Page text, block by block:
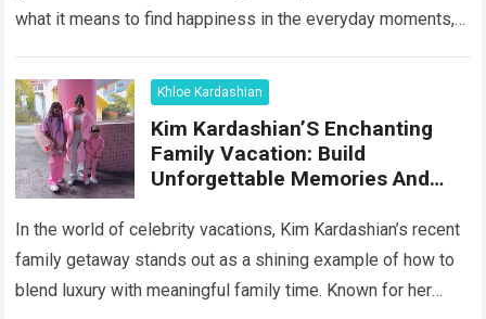
what it means to find happiness in the everyday moments,…
Khloe Kardashian
Kim Kardashian’S Enchanting
Family Vacation: Build
Unforgettable Memories And
Your Kids
In the world of celebrity vacations, Kim Kardashian’s recent
family getaway stands out as a shining example of how to
blend luxury with meaningful family time. Known for her